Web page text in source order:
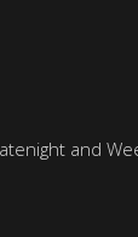
and